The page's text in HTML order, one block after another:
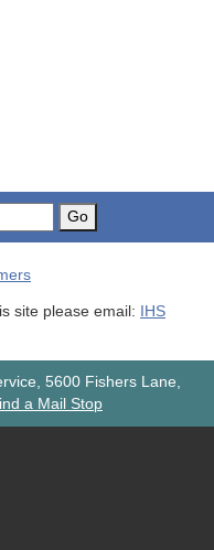
Go
site please email:
IHS
5600 Fishers Lane,
a Mail Stop